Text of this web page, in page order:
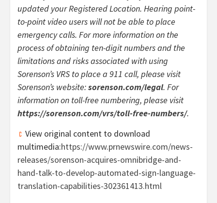
updated your Registered Location. Hearing point-
to-point video users will not be able to place
emergency calls. For more information on the
process of obtaining ten-digit numbers and the
limitations and risks associated with using
Sorenson’s VRS to place a 911 call, please visit
Sorenson’s website:sorenson.com/legal. For
information on toll-free numbering, please visit
https://sorenson.com/vrs/toll-free-numbers/.
View original content to download
multimedia:https://www.prnewswire.com/news-
releases/sorenson-acquires-omnibridge-and-
hand-talk-to-develop-automated-sign-language-
translation-capabilities-302361413.html